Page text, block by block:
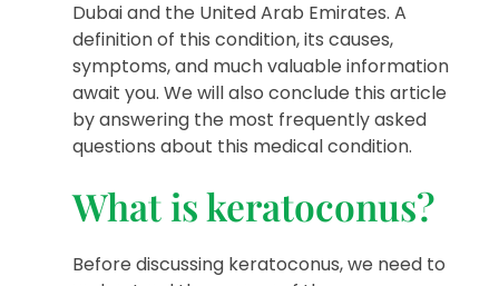
Dubai and the United Arab Emirates. A
definition of this condition, its causes,
symptoms, and much valuable information
await you. We will also conclude this article
by answering the most frequently asked
questions about this medical condition.
What is keratoconus?
Before discussing keratoconus, we need to